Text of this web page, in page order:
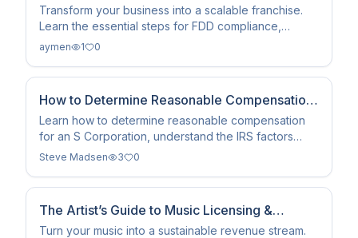
Franchising
Transform your business into a scalable franchise.
Learn the essential steps for FDD compliance,
operations manual creation, and sustainable growth
aymen 1 0
How to Determine Reasonable Compensation
for an S Corporation
Learn how to determine reasonable compensation
for an S Corporation, understand the IRS factors
involved, avoid common mistakes, and develop a
planning.
Steve Madsen 3 0
The Artist’s Guide to Music Licensing &
Monetization
Turn your music into a sustainable revenue stream.